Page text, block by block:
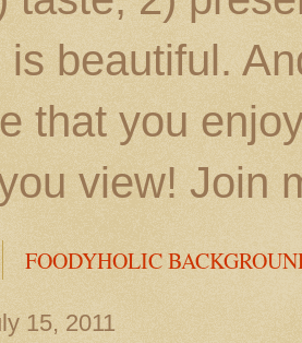
is beautiful.
that you
view! Join
FOODYHOLIC
15, 2011